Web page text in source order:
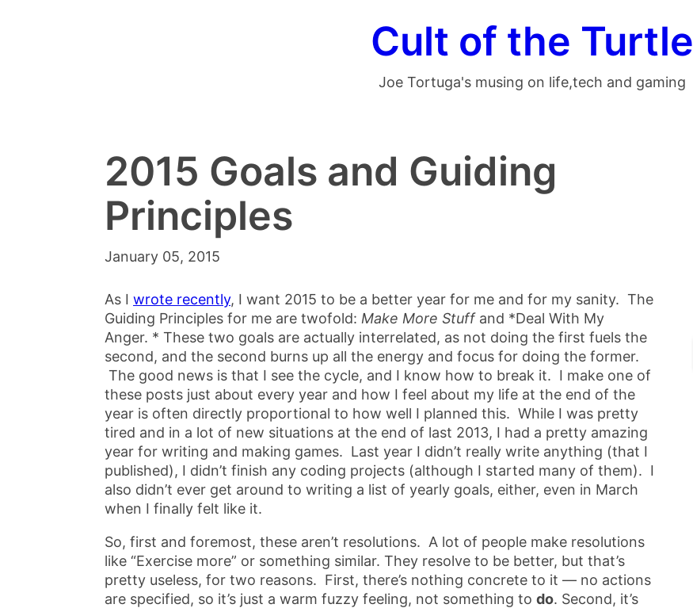
Cult of the Turtle
Joe Tortuga's musing on life,tech and gaming
2015 Goals and Guiding
Principles
January 05, 2015
As I wrote recently, I want 2015 to be a better year for me and for my sanity. The
Guiding Principles for me are twofold: Make More Stuffand *Deal With My
Anger. * These two goals are actually interrelated, as not doing the first fuels the
second, and the second burns up all the energy and focus for doing the former.
The good news is that I see the cycle, and I know how to break it. I make one of
these posts just about every year and how I feel about my life at the end of the
year is often directly proportional to how well I planned this. While I was pretty
tired and in a lot of new situations at the end of last 2013, I had a pretty amazing
year for writing and making games. Last year I didn’t really write anything (that I
published), I didn’t finish any coding projects (although I started many of them). I
also didn’t ever get around to writing a list of yearly goals, either, even in March
when I finally felt like it.
So, first and foremost, these aren’t resolutions. A lot of people make resolutions
like “Exercise more” or something similar. They resolve to be better, but that’s
pretty useless, for two reasons. First, there’s nothing concrete to it — no actions
are specified, so it’s just a warm fuzzy feeling, not something to do. Second, it’s